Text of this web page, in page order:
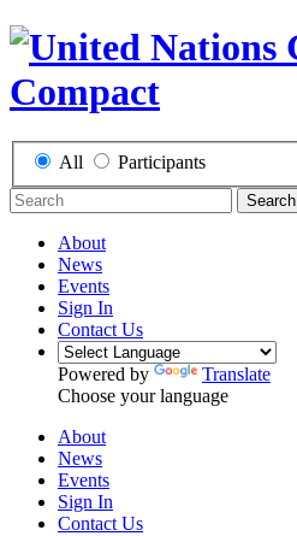
All Participants
Search
About
News
Events
Sign In
Contact Us
Powered by
Translate
Choose your language
About
News
Events
Sign In
Contact Us